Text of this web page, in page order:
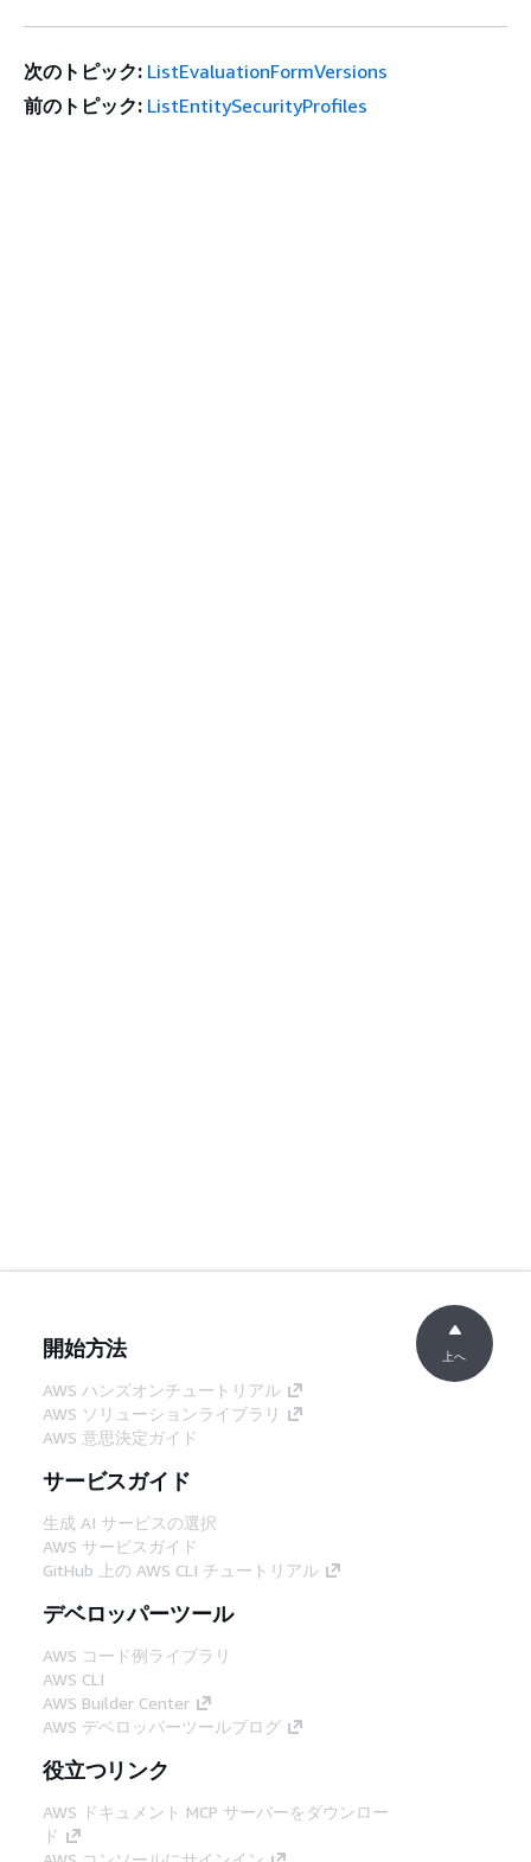
次のトピック: ListEvaluationFormVersions
前のトピック: ListEntitySecurityProfiles
開始方法
AWS ハンズオンチュートリアル
AWS ソリューションライブラリ
AWS 意思決定ガイド
サービスガイド
生成 AI サービスの選択
AWS サービスガイド
GitHub 上の AWS CLI チュートリアル
デベロッパーツール
AWS コード例ライブラリ
AWS CLI
AWS Builder Center
AWS デベロッパーツールブログ
役立つリンク
AWS ドキュメント MCP サーバーをダウンロー
ド
上へ